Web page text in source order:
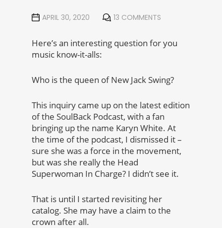
APRIL 30, 2020 13 COMMENTS
Here’s an interesting question for you
music know-it-alls:
Who is the queen of New Jack Swing?
This inquiry came up on the latest edition
of the SoulBack Podcast, with a fan
bringing up the name Karyn White. At
the time of the podcast, I dismissed it –
sure she was a force in the movement,
but was she really the Head
Superwoman In Charge? I didn’t see it.
That is until I started revisiting her
catalog. She may have a claim to the
crown after all.